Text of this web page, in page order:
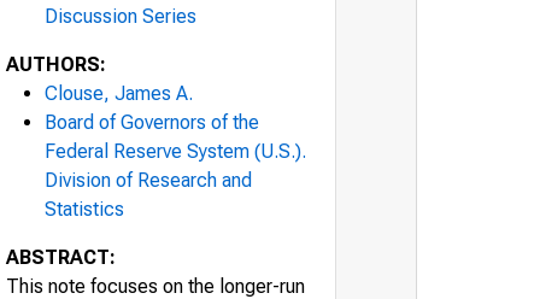
Discussion Series
AUTHORS:
Clouse, James A.
Board of Governors of the
Federal Reserve System (U.S.).
Division of Research and
Statistics
ABSTRACT:
This note focuses on the longer-run